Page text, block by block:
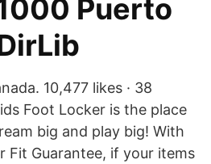
Puerto
10,477 likes · 38
Foot Locker is the place
big and play big! With
Fit Guarantee, if your items